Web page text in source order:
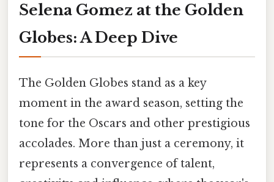
Selena Gomez at the Golden
Globes: A Deep Dive
The Golden Globes stand as a key
moment in the award season, setting the
tone for the Oscars and other prestigious
accolades. More than just a ceremony, it
represents a convergence of talent,